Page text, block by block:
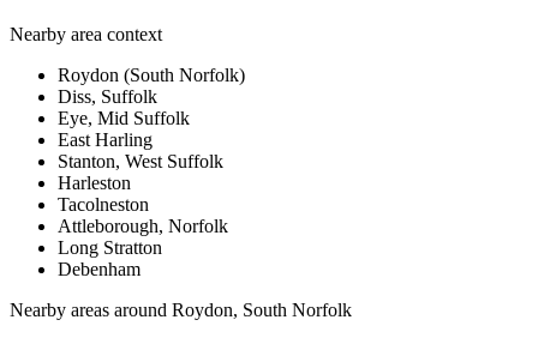
Nearby area context
Roydon (South Norfolk)
Diss, Suffolk
Eye, Mid Suffolk
East Harling
Stanton, West Suffolk
Harleston
Tacolneston
Attleborough, Norfolk
Long Stratton
Debenham
Nearby areas around Roydon, South Norfolk